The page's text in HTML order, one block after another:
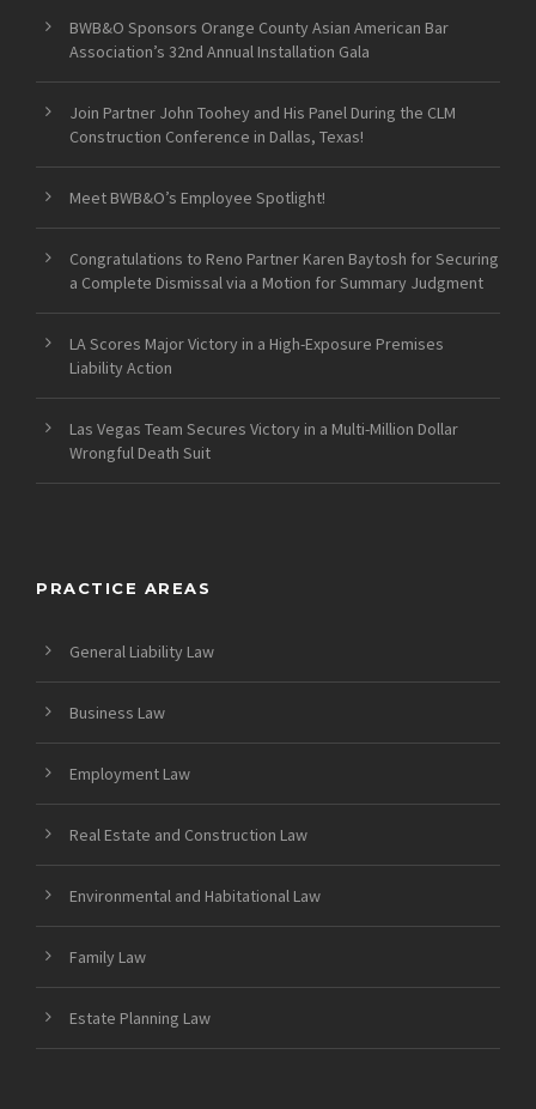
BWB&O Sponsors Orange County Asian American Bar
Association’s 32nd Annual Installation Gala
Join Partner John Toohey and His Panel During the CLM
Construction Conference in Dallas, Texas!
Meet BWB&O’s Employee Spotlight!
Congratulations to Reno Partner Karen Baytosh for Securing
a Complete Dismissal via a Motion for Summary Judgment
LA Scores Major Victory in a High-Exposure Premises
Liability Action
Las Vegas Team Secures Victory in a Multi-Million Dollar
Wrongful Death Suit
PRACTICE AREAS
General Liability Law
Business Law
Employment Law
Real Estate and Construction Law
Environmental and Habitational Law
Family Law
Estate Planning Law